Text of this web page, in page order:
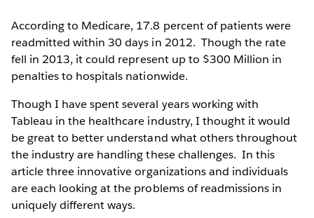
According to Medicare, 17.8 percent of patients were
readmitted within 30 days in 2012. Though the rate
fell in 2013, it could represent up to $300 Million in
penalties to hospitals nationwide.
Though I have spent several years working with
Tableau in the healthcare industry, I thought it would
be great to better understand what others throughout
the industry are handling these challenges. In this
article three innovative organizations and individuals
are each looking at the problems of readmissions in
uniquely different ways.